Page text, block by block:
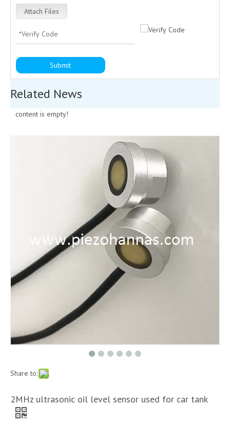
Attach Files
Submit
Related News
content is empty!
Share to:
2MHz ultrasonic oil level sensor used for car tank